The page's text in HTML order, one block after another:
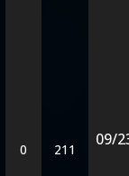
0 211
09/